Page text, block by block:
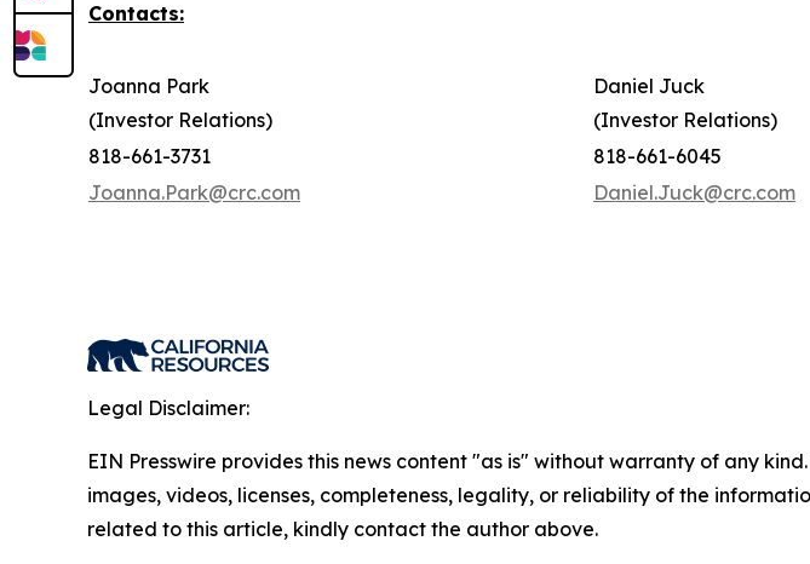
Contacts:
Joanna Park
(Investor Relations)
Daniel Juck
(Investor Relations)
818-661-3731
818-661-6045
Joanna.Park@crc.com
Daniel.Juck@crc.com
Legal Disclaimer:
EIN Presswire provides this news content "as is" without warranty of any
images, videos, licenses, completeness, legality, or reliability of the
related to this article, kindly contact the author above.